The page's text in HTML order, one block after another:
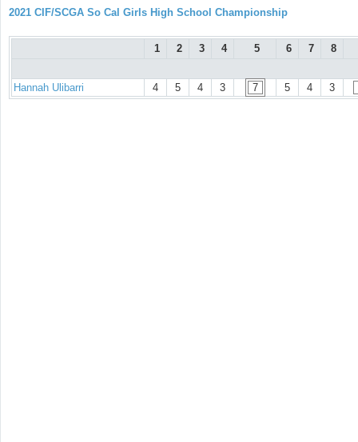
2021 CIF/SCGA So Cal Girls High School Championship
1 2 3 4 5 6 7 8
Hannah Ulibarri 4 5 4 3 7 5 4 3